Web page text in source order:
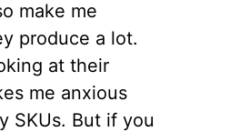
make me
produce a lot.
at their
me anxious
SKUs. But if you